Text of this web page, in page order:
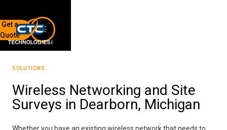
Ann Arbor, MI 48103
Sign up for our quarterly newsletter by entering your email
below.
Get a
Quote
SOLUTIONS
Wireless Networking and Site
Surveys in Dearborn, Michigan
Whether you have an existing wireless network that needs to